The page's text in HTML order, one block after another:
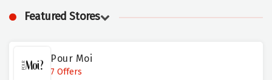
Featured Stores
Pour Moi
7 Offers